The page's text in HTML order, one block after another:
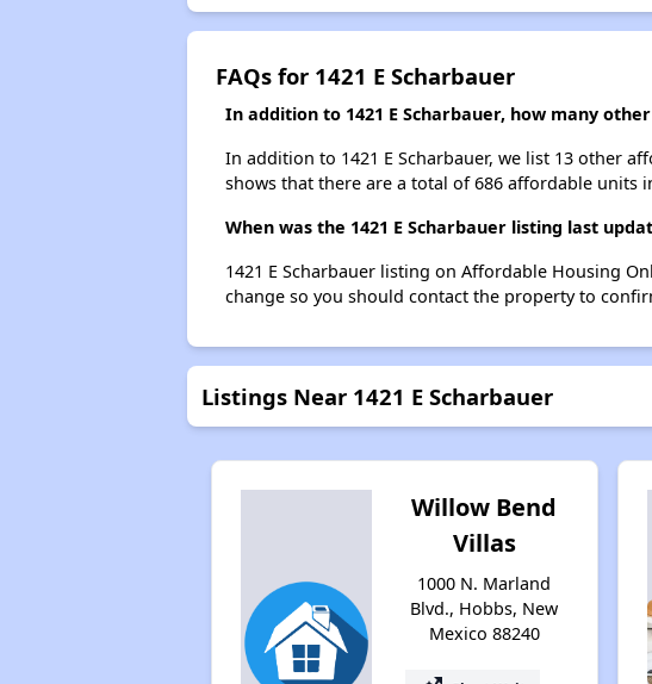
FAQs for 1421 E Scharbauer
In addition to 1421 E Scharbauer, how many
In addition to 1421 E Scharbauer, we list 13 other
shows that there are a total of 686 affordable units
When was the 1421 E Scharbauer listing last
1421 E Scharbauer listing on Affordable Housing
change so you should contact the property to
Listings Near 1421 E Scharbauer
Willow Bend
Villas
1000 N. Marland
Blvd., Hobbs, New
Mexico 88240